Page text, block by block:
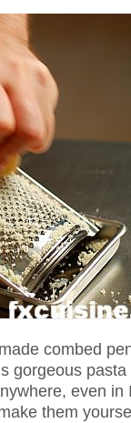
combed
gorgeous
even in
them